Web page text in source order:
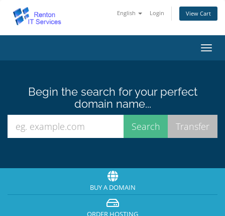
English Login View Cart
Begin the search for your perfect
domain name...
BUY A DOMAIN
ORDER HOSTING